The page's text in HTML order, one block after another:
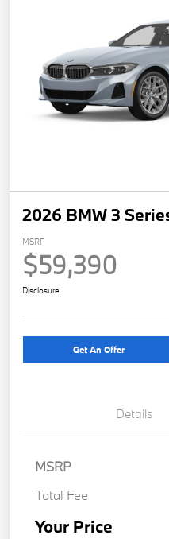
2026 BMW 3
MSRP
$59,390
Disclosure
Get An Offer
Details
MSRP
Total Fee
Your Price